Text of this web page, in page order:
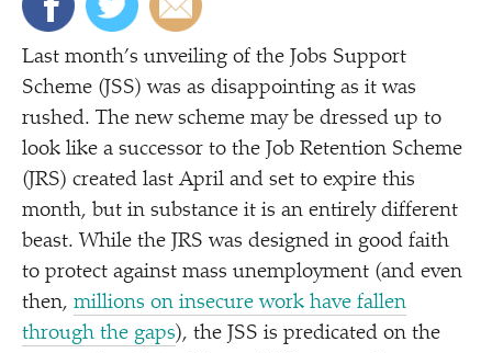
Last month’s unveiling of the Jobs Support
Scheme (JSS) was as disappointing as it was
rushed. The new scheme may be dressed up to
look like a successor to the Job Retention Scheme
(JRS) created last April and set to expire this
month, but in substance it is an entirely different
beast. While the JRS was designed in good faith
to protect against mass unemployment (and even
then, millions on insecure work have fallen
through the gaps), the JSS is predicated on the